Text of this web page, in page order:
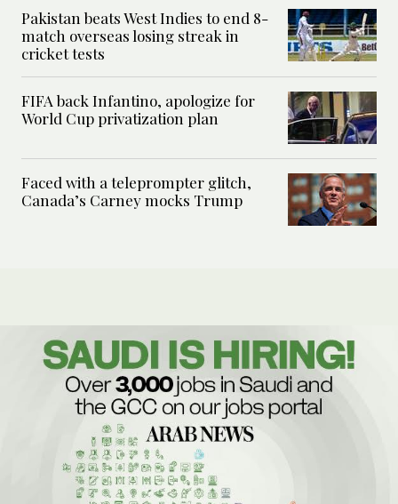
Pakistan beats West Indies to end 8-
match overseas losing streak in
cricket tests
FIFA back Infantino, apologize for
World Cup privatization plan
Faced with a teleprompter glitch,
Canada’s Carney mocks Trump